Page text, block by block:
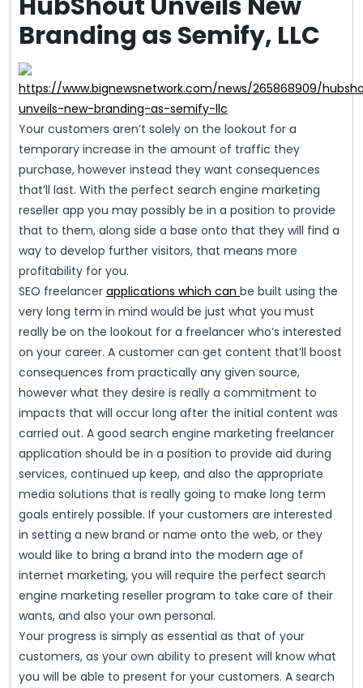
Branding as Semify, LLC
https://www.bignewsnetwork.com/news/265868909/
unveils-new-branding-as-semify-llc
Your customers aren’t solely on the lookout for a
temporary increase in the amount of traffic they
purchase, however instead they want consequences
that’ll last. With the perfect search engine marketing
reseller app you may possibly be in a position to provide
that to them, along side a base onto that they will find a
way to develop further visitors, that means more
profitability for you.
SEO freelancer applications which can be built using the
very long term in mind would be just what you must
really be on the lookout for a freelancer who’s interested
on your career. A customer can get content that’ll boost
consequences from practically any given source,
however what they desire is really a commitment to
impacts that will occur long after the initial content was
carried out. A good search engine marketing freelancer
application should be in a position to provide aid during
services, continued up keep, and also the appropriate
media solutions that is really going to make long term
goals entirely possible. If your customers are interested
in setting a new brand or name onto the web, or they
would like to bring a brand into the modern age of
internet marketing, you will require the perfect search
engine marketing reseller program to take care of their
wants, and also your own personal.
Your progress is simply as essential as that of your
customers, as your own ability to present will know what
you will be able to present for your customers. A search